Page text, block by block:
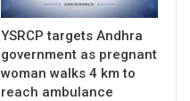
YSRCP targets Andhra
government as pregnant
woman walks 4 km to
reach ambulance